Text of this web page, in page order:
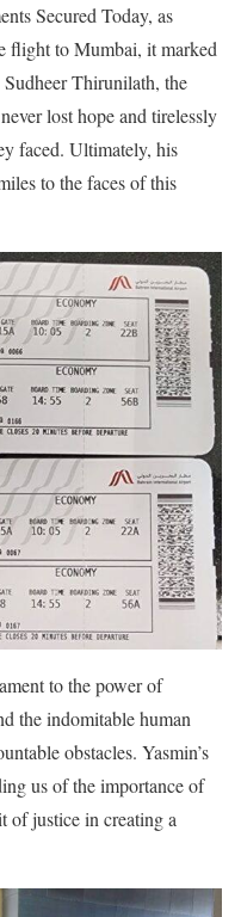
Secured Today, as
flight to Mumbai, it marked
Thirunilath, the
lost hope and tirelessly
faced. Ultimately, his
to the faces of this
to the power of
the indomitable human
obstacles. Yasmin’s
us of the importance of
of justice in creating a